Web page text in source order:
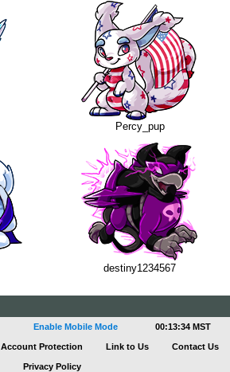
Percy_pup
destiny1234567
Enable Mobile Mode 00:13:35 MST
Account Protection Link to Us Contact Us
Privacy Policy